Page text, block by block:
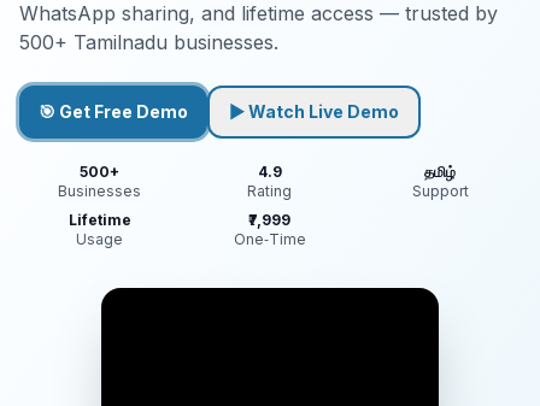
WhatsApp sharing, and lifetime access — trusted by
500+ Tamilnadu businesses.
🎯 Get Free Demo ▶ Watch Live Demo
500+
Businesses
4.9
Rating
தமிழ்
Support
Lifetime
Usage
₹7,999
One‑Time